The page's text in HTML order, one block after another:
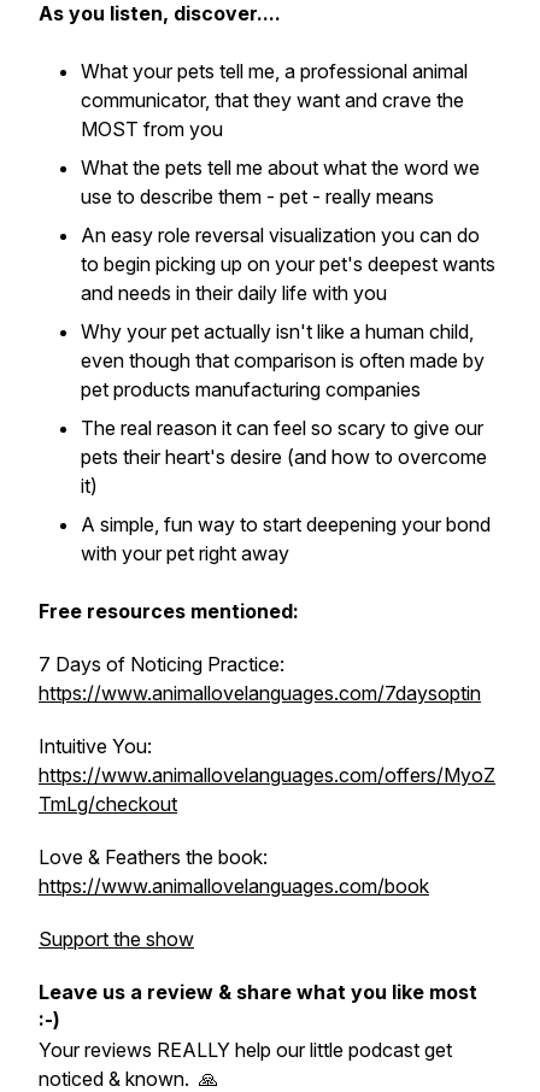
As you listen, discover....
What your pets tell me, a professional animal
communicator, that they want and crave the
MOST from you
What the pets tell me about what the word we
use to describe them - pet - really means
An easy role reversal visualization you can do
to begin picking up on your pet's deepest wants
and needs in their daily life with you
Why your pet actually isn't like a human child,
even though that comparison is often made by
pet products manufacturing companies
The real reason it can feel so scary to give our
pets their heart's desire (and how to overcome
it)
A simple, fun way to start deepening your bond
with your pet right away
Free resources mentioned:
7 Days of Noticing Practice:
https://www.animallovelanguages.com/7daysoptin
Intuitive You:
https://www.animallovelanguages.com/offers/MyoZ
TmLg/checkout
Love & Feathers the book:
https://www.animallovelanguages.com/book
Support the show
Leave us a review & share what you like most
:-)
Your reviews REALLY help our little podcast get
noticed & known. 🙏